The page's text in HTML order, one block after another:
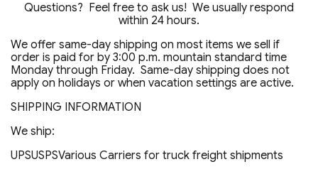
Questions? Feel free to ask us! We usually respond
within 24 hours.
We offer same-day shipping on most items we sell if
order is paid for by 3:00 p.m. mountain standard time
Monday through Friday. Same-day shipping does not
apply on holidays or when vacation settings are active.
SHIPPING INFORMATION
We ship:
UPSUSPSVarious Carriers for truck freight shipments